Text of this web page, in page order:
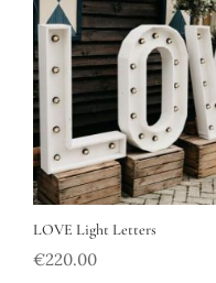
LOVE Light Letters
€220.00